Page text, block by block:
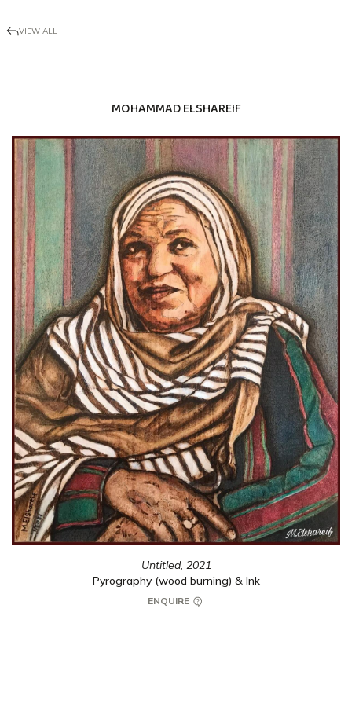
VIEW ALL
MOHAMMAD ELSHAREIF
Untitled, 2021
Pyrography (wood burning) & Ink
ENQUIRE